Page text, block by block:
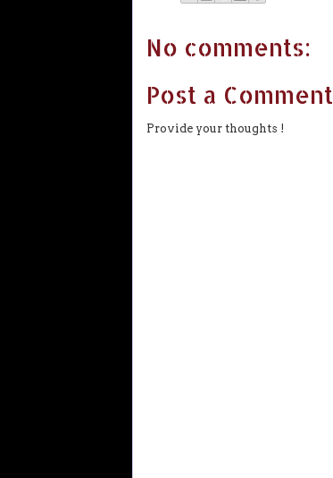
No comments:
Post a Comment
Provide your thoughts !